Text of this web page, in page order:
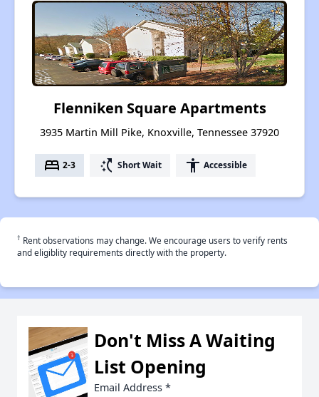
Flenniken Square Apartments
3935 Martin Mill Pike, Knoxville, Tennessee 37920
bed 2-3 switch_access_shortcut Short Wait accessibility Accessible
† Rent observations may change. We encourage users to verify rents
and eligiblity requirements directly with the property.
Don't Miss A Waiting
List Opening
Email Address *